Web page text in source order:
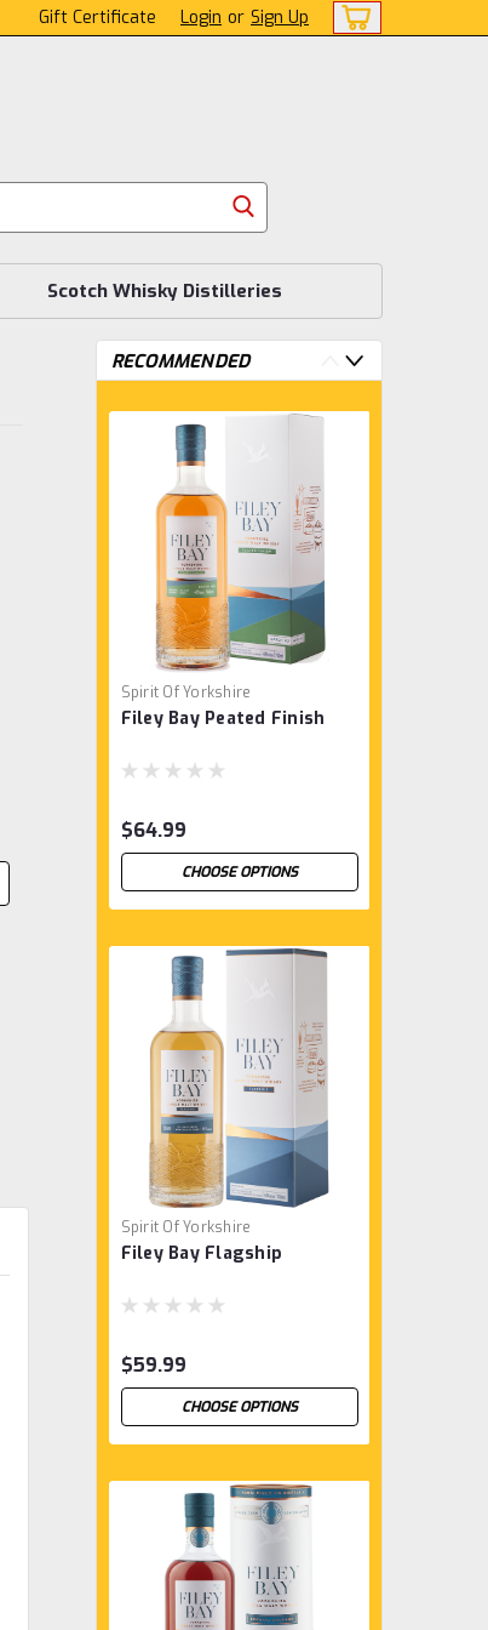
Gift Certificate Login or Sign Up
Scotch Whisky Distilleries
RECOMMENDED
Spirit Of Yorkshire
Filey Bay Peated Finish
$64.99
CHOOSE OPTIONS
Spirit Of Yorkshire
Filey Bay Flagship
$59.99
CHOOSE OPTIONS